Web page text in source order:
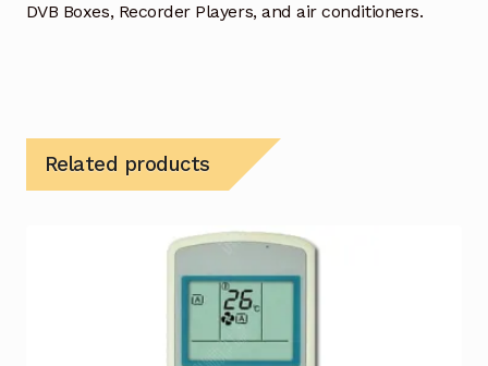
DVB Boxes, Recorder Players, and air conditioners.
Related products